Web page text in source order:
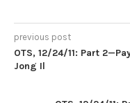
previous post
OTS, 12/24/11: Part
Jong Il